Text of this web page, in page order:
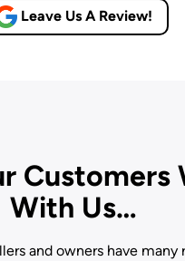
Leave Us A Review!
Customers
With Us…
and owners have many